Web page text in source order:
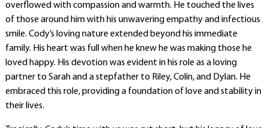
overflowed with compassion and warmth. He touched the lives
of those around him with his unwavering empathy and infectious
smile. Cody’s loving nature extended beyond his immediate
family. His heart was full when he knew he was making those he
loved happy. His devotion was evident in his role as a loving
partner to Sarah and a stepfather to Riley, Colin, and Dylan. He
embraced this role, providing a foundation of love and stability in
their lives.